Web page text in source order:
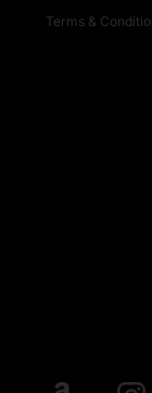
Terms &